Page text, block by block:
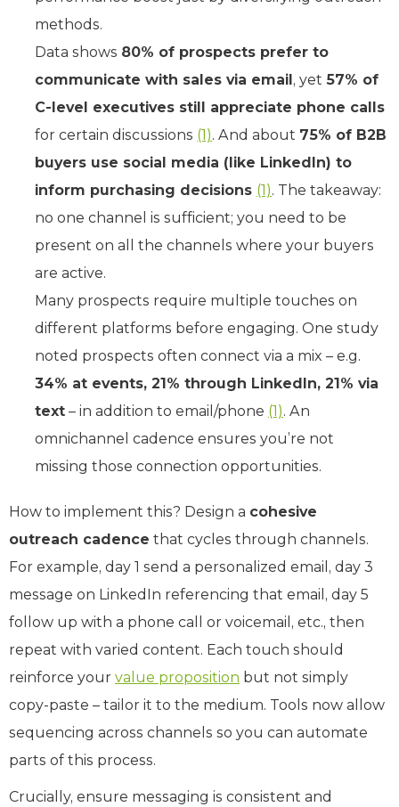
methods.
Data shows 80% of prospects prefer to
communicate with sales via email , yet 57% of
C-level executives still appreciate phone calls
for certain discussions (1). And about 75% of B2B
buyers use social media (like LinkedIn) to
inform purchasing decisions (1). The takeaway:
no one channel is sufficient; you need to be
present on all the channels where your buyers
are active.
Many prospects require multiple touches on
different platforms before engaging. One study
noted prospects often connect via a mix – e.g.
34% at events, 21% through LinkedIn, 21% via
text – in addition to email/phone (1). An
omnichannel cadence ensures you’re not
missing those connection opportunities.
How to implement this? Design a cohesive
outreach cadence that cycles through channels.
For example, day 1 send a personalized email, day 3
message on LinkedIn referencing that email, day 5
follow up with a phone call or voicemail, etc., then
repeat with varied content. Each touch should
reinforce your value proposition but not simply
copy-paste – tailor it to the medium. Tools now allow
sequencing across channels so you can automate
parts of this process.
Crucially, ensure messaging is consistent and